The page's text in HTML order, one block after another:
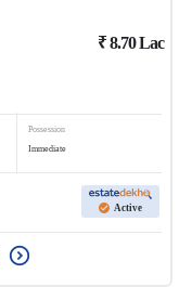
₹8.70Lac
Possession
Immediate
Active